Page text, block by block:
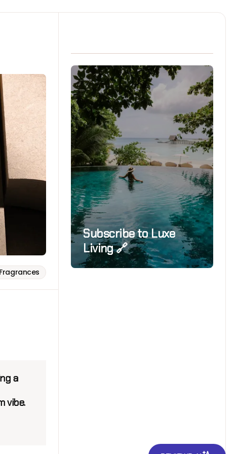
Fragrances
a
vibe.
Subscribe to Luxe
Living 🔗